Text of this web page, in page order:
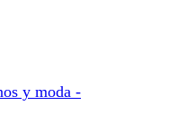
y moda -